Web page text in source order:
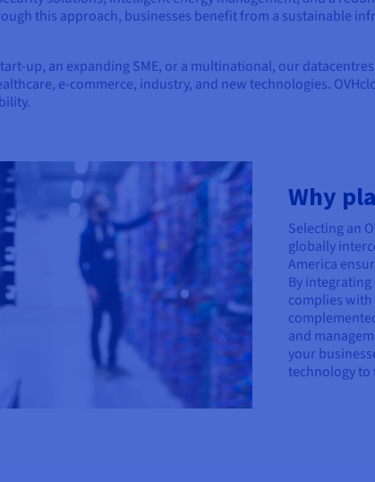
this approach, businesses benefit from a sustainable
up, an expanding SME, or a multinational, our
e-commerce, industry, and new technologies.
Why
Selecting an
globally
America
By
complies
and
your
technology to